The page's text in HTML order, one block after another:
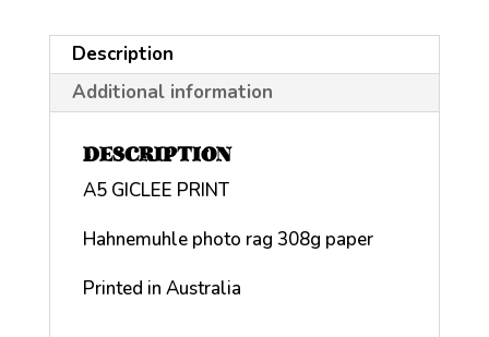
Description
Additional information
DESCRIPTION
A5 GICLEE PRINT
Hahnemuhle photo rag 308g paper
Printed in Australia